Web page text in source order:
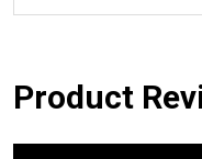
Product